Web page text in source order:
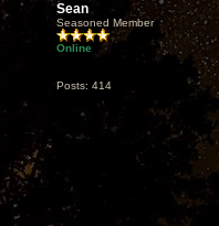
Sean
Seasoned Member
Online
Posts: 414